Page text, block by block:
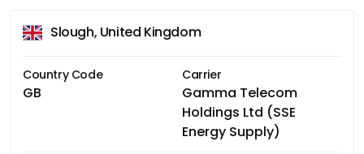
Slough, United Kingdom
Country Code
GB
Carrier
Gamma Telecom
Holdings Ltd (SSE
Energy Supply)